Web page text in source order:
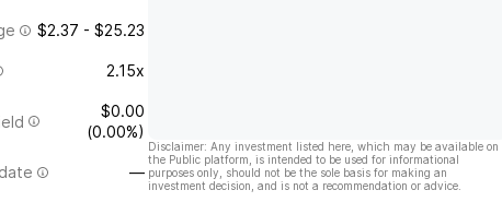
$2.37 - $25.23
2.15x
$0.00
(0.00%)
—
Disclaimer: Any investment listed here, which may be available on
the Public platform, is intended to be used for informational
purposes only, should not be the sole basis for making an
investment decision, and is not a recommendation or advice.